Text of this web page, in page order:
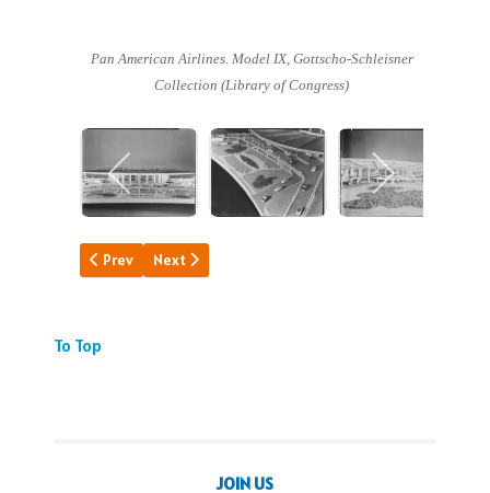
Pan American Airlines. Model IX, Gottscho-Schleisner
Collection (Library of Congress)
Previous article: Pan Am North Stars
Prev Next article: A Day of "Firsts"
Next
To Top
JOIN US